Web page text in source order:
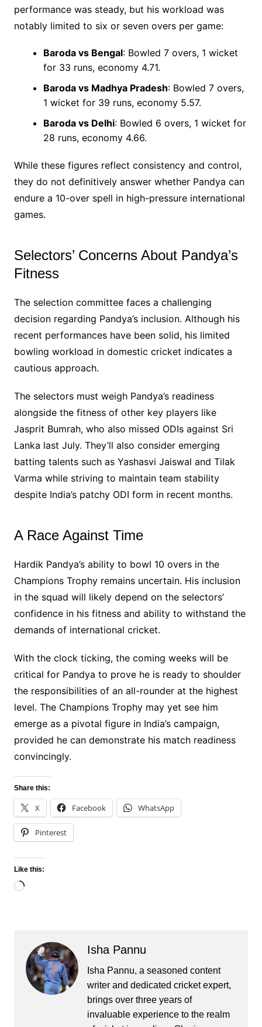
performance was steady, but his workload was
notably limited to six or seven overs per game:
Baroda vs Bengal: Bowled 7 overs, 1 wicket
for 33 runs, economy 4.71.
Baroda vs Madhya Pradesh: Bowled 7 overs,
1 wicket for 39 runs, economy 5.57.
Baroda vs Delhi: Bowled 6 overs, 1 wicket for
28 runs, economy 4.66.
While these figures reflect consistency and control,
they do not definitively answer whether Pandya can
endure a 10-over spell in high-pressure international
games.
Selectors’ Concerns About Pandya’s
Fitness
The selection committee faces a challenging
decision regarding Pandya’s inclusion. Although his
recent performances have been solid, his limited
bowling workload in domestic cricket indicates a
cautious approach.
The selectors must weigh Pandya’s readiness
alongside the fitness of other key players like
Jasprit Bumrah, who also missed ODIs against Sri
Lanka last July. They’ll also consider emerging
batting talents such as Yashasvi Jaiswal and Tilak
Varma while striving to maintain team stability
despite India’s patchy ODI form in recent months.
A Race Against Time
Hardik Pandya’s ability to bowl 10 overs in the
Champions Trophy remains uncertain. His inclusion
in the squad will likely depend on the selectors’
confidence in his fitness and ability to withstand the
demands of international cricket.
With the clock ticking, the coming weeks will be
critical for Pandya to prove he is ready to shoulder
the responsibilities of an all-rounder at the highest
level. The Champions Trophy may yet see him
emerge as a pivotal figure in India’s campaign,
provided he can demonstrate his match readiness
convincingly.
Share this:
X Facebook WhatsApp
Pinterest
Like this:
Loading…
Isha Pannu
Isha Pannu, a seasoned content
writer and dedicated cricket expert,
brings over three years of
invaluable experience to the realm